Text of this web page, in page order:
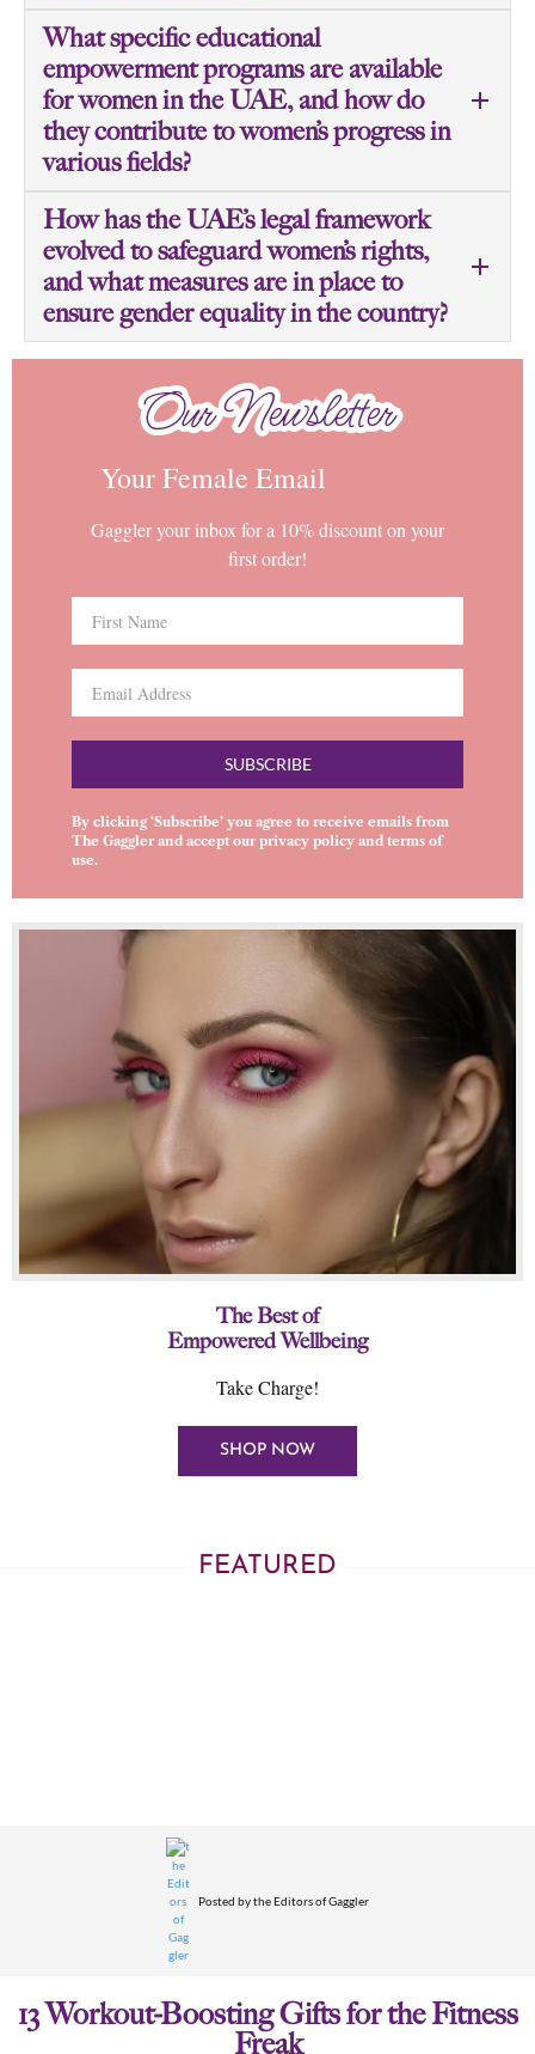
What specific educational
empowerment programs are available
for women in the UAE, and how do
they contribute to women’s progress in
various fields?
How has the UAE’s legal framework
evolved to safeguard women’s rights,
and what measures are in place to
ensure gender equality in the country?
Our Newsletter
Our Newsletter
Your Female Email
Gaggler your inbox for a 10% discount on your
first order!
SUBSCRIBE
By clicking ‘Subscribe’ you agree to receive emails from
The Gaggler and accept ourprivacy policy and terms of
use.
The Best of
Empowered Wellbeing
Take Charge!
SHOP NOW
FEATURED
Posted bythe Editors of Gaggler
13 Workout-Boosting Gifts for the Fitness
Freak